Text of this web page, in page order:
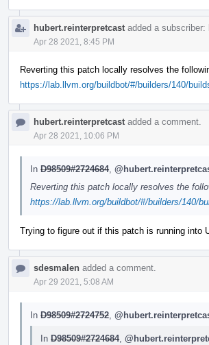
hubert.reinterpretcast added a subscriber:
Apr 28 2021, 8:45 PM
Reverting this patch locally resolves the
https://lab.llvm.org/buildbot/#/builders/140/
hubert.reinterpretcast added a comment.
Apr 28 2021, 10:06 PM
In D98509#2724684,
Reverting this patch locally resolves the
https://lab.llvm.org/buildbot/#/builders/140/
Trying to figure out if this patch is running into
sdesmalen added a comment.
Apr 29 2021, 5:08 AM
In D98509#2724752
In D98509#2724684,